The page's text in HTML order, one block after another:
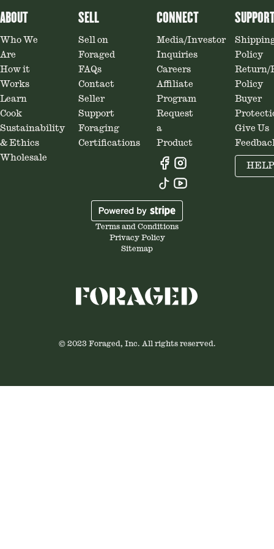
ABOUT
Who We
Are
How it
Works
Learn
Cook
Sustainability
& Ethics
Wholesale
SELL
Sell on
Foraged
FAQs
Contact
Seller
Support
Foraging
Certifications
CONNECT
Media/Investor
Inquiries
Careers
Affiliate
Program
Request
a
Product
Policy
Return/
Policy
Buyer
Give Us
HELP
Terms and Conditions
Privacy Policy
Sitemap
© 2023 Foraged, Inc. All rights reserved.